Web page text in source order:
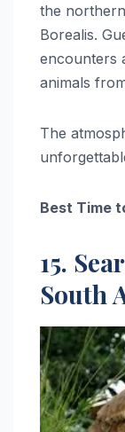
the
Borealis.
encounters
animals
The
Best Time
15.
South